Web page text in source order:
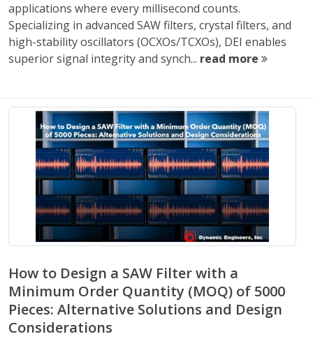
applications where every millisecond counts.
Specializing in advanced SAW filters, crystal filters, and
high-stability oscillators (OCXOs/TCXOs), DEI enables
superior signal integrity and synch... read more
How to Design a SAW Filter with a
Minimum Order Quantity (MOQ) of 5000
Pieces: Alternative Solutions and Design
Considerations